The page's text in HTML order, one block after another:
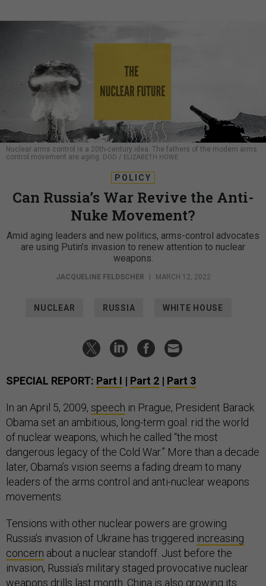
Nuclear arms control is a 20th-century idea. The fathers of the modern arms
control movement are aging. DOD / ELIZABETH HOWE
POLICY
Can Russia’s War Revive the Anti-
Nuke Movement?
Amid aging leaders and new politics, arms-control advocates
are using Putin’s invasion to renew attention to nuclear
weapons.
JACQUELINE FELDSCHER MARCH 12, 2022
NUCLEAR RUSSIA WHITE HOUSE
SPECIAL REPORT: Part I | Part 2 | Part 3
In an April 5, 2009, speech in Prague, President Barack
Obama set an ambitious, long-term goal: rid the world
of nuclear weapons, which he called “the most
dangerous legacy of the Cold War.” More than a decade
later, Obama’s vision seems a fading dream to many
leaders of the arms control and anti-nuclear weapons
movements.
Tensions with other nuclear powers are growing.
Russia’s invasion of Ukraine has triggered increasing
concern about a nuclear standoff. Just before the
invasion, Russia’s military staged provocative nuclear
weapons drills last month. China is also growing its